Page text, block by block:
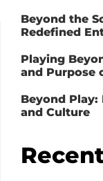
Beyond the
Redefined
Playing
and Purpose
Beyond Play:
and Culture